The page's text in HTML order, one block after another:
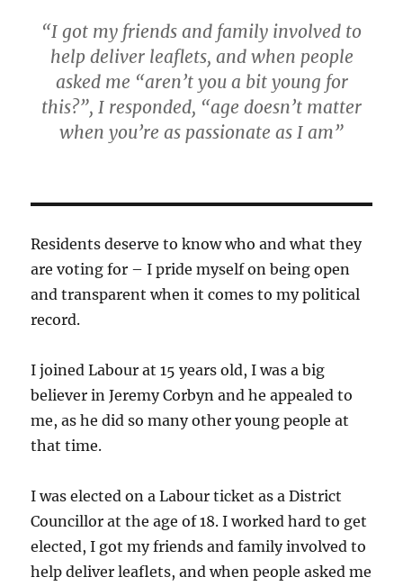
“I got my friends and family involved to
help deliver leaflets, and when people
asked me “aren’t you a bit young for
this?”, I responded, “age doesn’t matter
when you’re as passionate as I am”
Residents deserve to know who and what they
are voting for – I pride myself on being open
and transparent when it comes to my political
record.
I joined Labour at 15 years old, I was a big
believer in Jeremy Corbyn and he appealed to
me, as he did so many other young people at
that time.
I was elected on a Labour ticket as a District
Councillor at the age of 18. I worked hard to get
elected, I got my friends and family involved to
help deliver leaflets, and when people asked me